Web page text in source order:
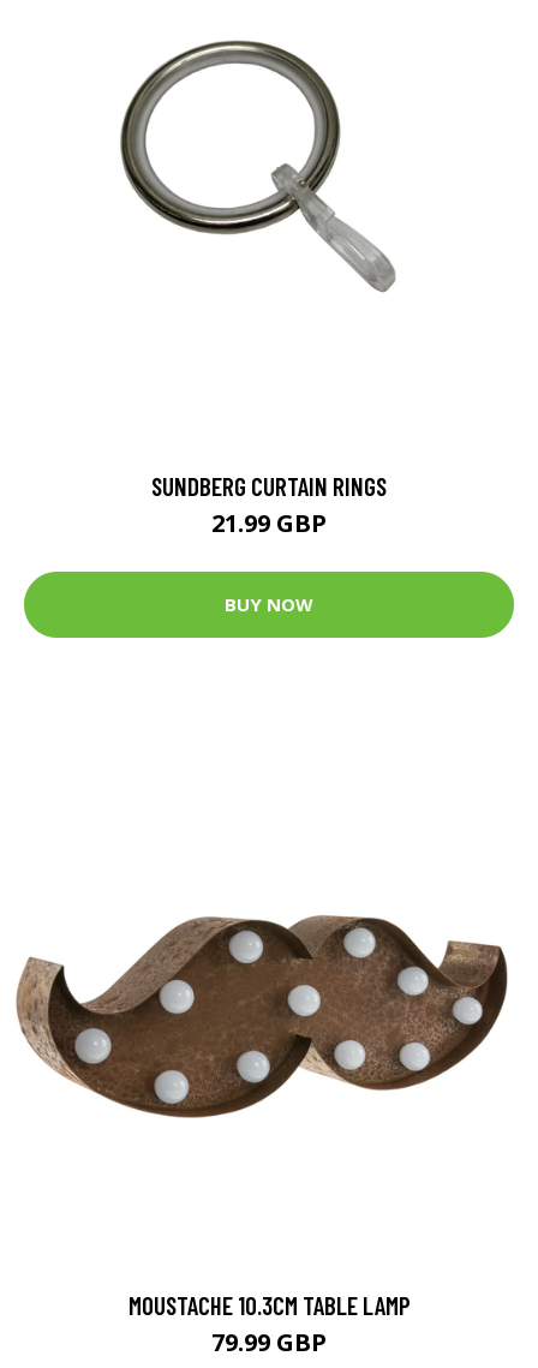
SUNDBERG CURTAIN RINGS
21.99 GBP
BUY NOW
MOUSTACHE 10.3CM TABLE LAMP
79.99 GBP